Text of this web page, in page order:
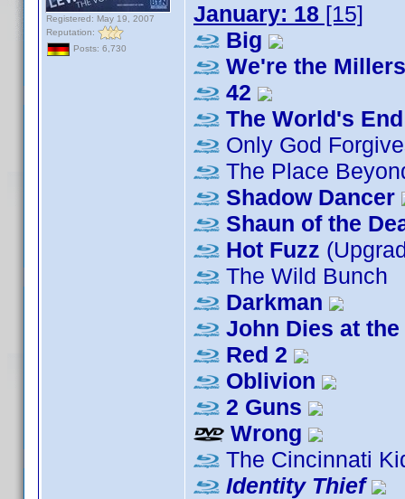
Registered: May 19, 2007
Reputation:
Posts: 6,730
January: 18 [15]
Big
We're the Millers
42
The World's End
Only God
The Place
Shadow Dancer
Shaun of the
Hot Fuzz
The Wild Bunch
Darkman
John Dies at the
Red 2
Oblivion
2 Guns
Wrong
The Cincinnati
Identity Thief